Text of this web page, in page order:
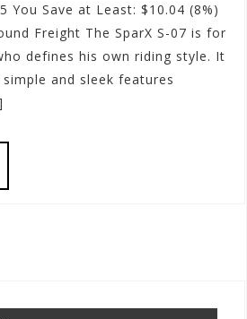
You Save at Least: $10.04 (8%)
Freight The SparX S-07 is for
defines his own riding style. It
and sleek features